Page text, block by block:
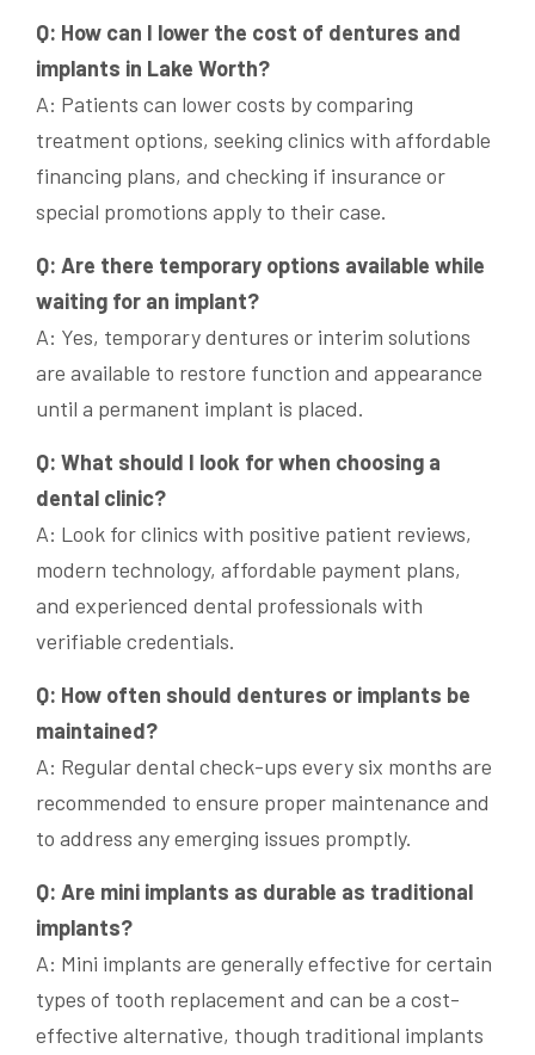
Q: How can I lower the cost of dentures and
implants in Lake Worth?
A: Patients can lower costs by comparing
treatment options, seeking clinics with affordable
financing plans, and checking if insurance or
special promotions apply to their case.
Q: Are there temporary options available while
waiting for an implant?
A: Yes, temporary dentures or interim solutions
are available to restore function and appearance
until a permanent implant is placed.
Q: What should I look for when choosing a
dental clinic?
A: Look for clinics with positive patient reviews,
modern technology, affordable payment plans,
and experienced dental professionals with
verifiable credentials.
Q: How often should dentures or implants be
maintained?
A: Regular dental check-ups every six months are
recommended to ensure proper maintenance and
to address any emerging issues promptly.
Q: Are mini implants as durable as traditional
implants?
A: Mini implants are generally effective for certain
types of tooth replacement and can be a cost-
effective alternative, though traditional implants